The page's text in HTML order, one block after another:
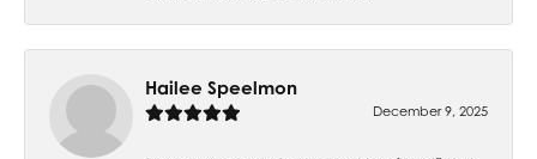
Hailee Speelmon
December 9, 2025